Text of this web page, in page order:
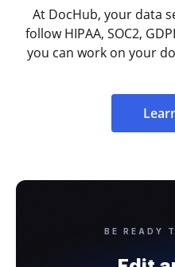
At DocHub, your data
follow HIPAA, SOC2,
you can work on your
BE READY